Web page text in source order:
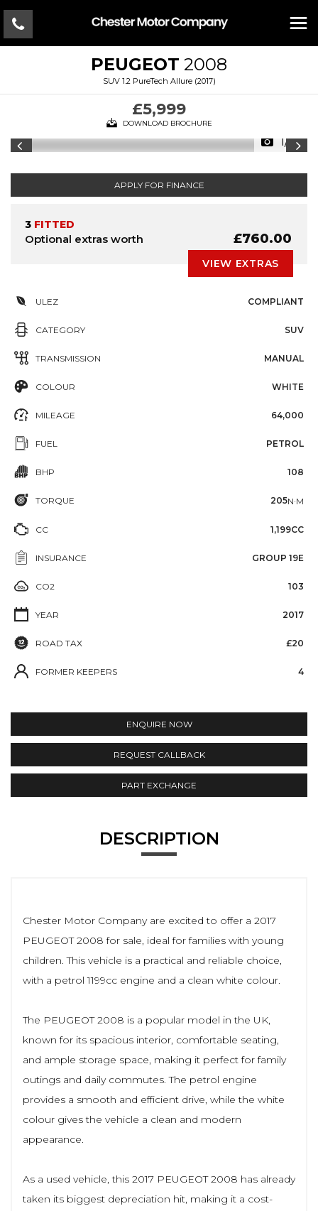
PEUGEOT 2008
SUV 1.2 PureTech Allure (2017)
£5,999
DOWNLOAD BROCHURE
1/15
APPLY FOR FINANCE
3 FITTED
Optional extras worth £760.00
VIEW EXTRAS
ULEZ COMPLIANT
CATEGORY SUV
TRANSMISSION MANUAL
COLOUR WHITE
MILEAGE 64,000
FUEL PETROL
BHP 108
TORQUE 205N·M
CC 1,199CC
INSURANCE GROUP 19E
CO2 103
YEAR 2017
ROAD TAX £20
FORMER KEEPERS 4
ENQUIRE NOW
REQUEST CALLBACK
PART EXCHANGE
DESCRIPTION
Chester Motor Company are excited to offer a 2017
PEUGEOT 2008 for sale, ideal for families with young
children. This vehicle is a practical and reliable choice,
with a petrol 1199cc engine and a clean white colour.
The PEUGEOT 2008 is a popular model in the UK,
known for its spacious interior, comfortable seating,
and ample storage space, making it perfect for family
outings and daily commutes. The petrol engine
provides a smooth and efficient drive, while the white
colour gives the vehicle a clean and modern
appearance.
As a used vehicle, this 2017 PEUGEOT 2008 has already
taken its biggest depreciation hit, making it a cost-